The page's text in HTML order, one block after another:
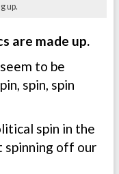
up.
are made up.
to be
spin, spin
spin in the
spinning off our